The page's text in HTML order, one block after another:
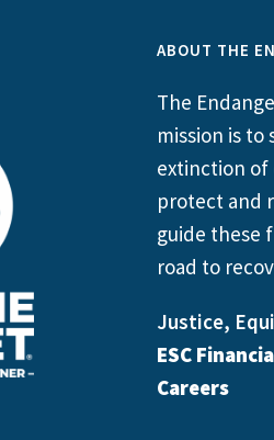
ABOUT THE
The
mission is to
extinction of
protect and
guide these
road to
Justice,
ESC
Careers